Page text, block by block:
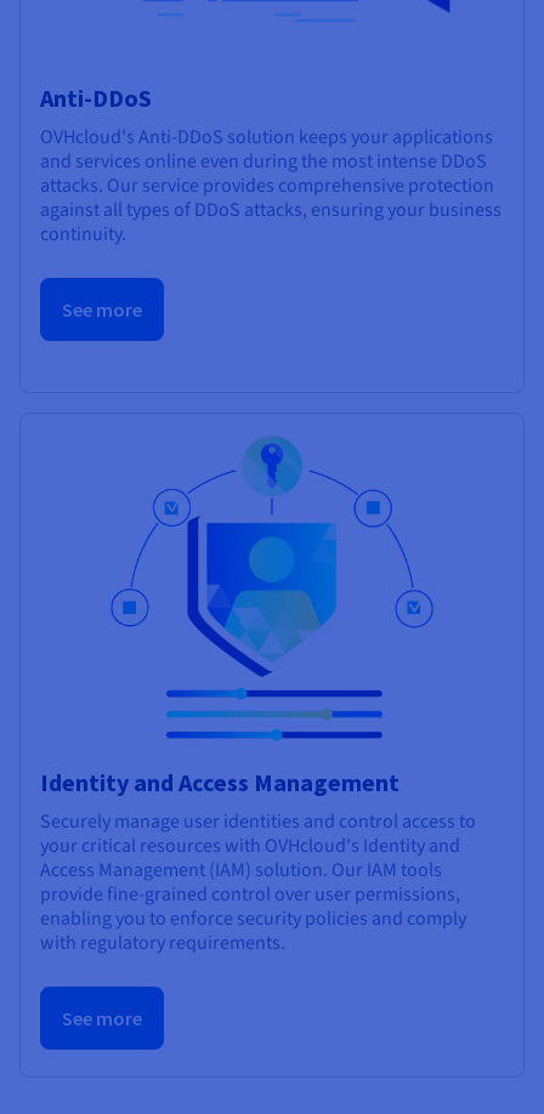
Anti-DDoS
OVHcloud's Anti-DDoS solution keeps your applications
and services online even during the most intense DDoS
attacks. Our service provides comprehensive protection
against all types of DDoS attacks, ensuring your business
continuity.
See more
Identity and Access Management
Securely manage user identities and control access to
your critical resources with OVHcloud's Identity and
Access Management (IAM) solution. Our IAM tools
provide fine-grained control over user permissions,
enabling you to enforce security policies and comply
with regulatory requirements.
See more